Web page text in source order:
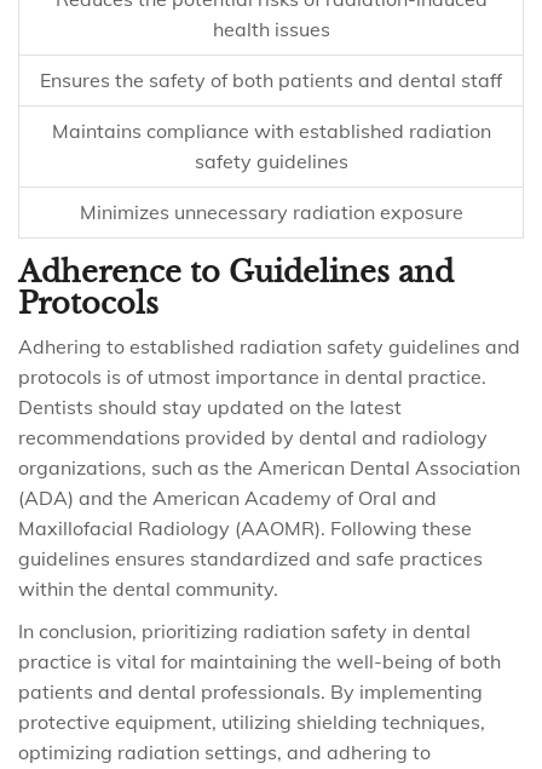
health issues
Ensures the safety of both patients and dental staff
Maintains compliance with established radiation
safety guidelines
Minimizes unnecessary radiation exposure
Adherence to Guidelines and
Protocols
Adhering to established radiation safety guidelines and
protocols is of utmost importance in dental practice.
Dentists should stay updated on the latest
recommendations provided by dental and radiology
organizations, such as the American Dental Association
(ADA) and the American Academy of Oral and
Maxillofacial Radiology (AAOMR). Following these
guidelines ensures standardized and safe practices
within the dental community.
In conclusion, prioritizing radiation safety in dental
practice is vital for maintaining the well-being of both
patients and dental professionals. By implementing
protective equipment, utilizing shielding techniques,
optimizing radiation settings, and adhering to